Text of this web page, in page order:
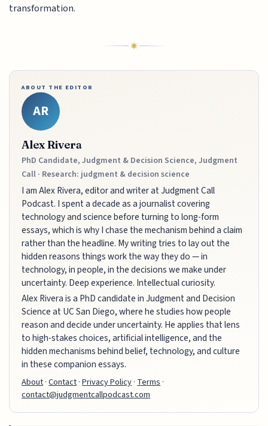
transformation.
ABOUT THE EDITOR
AR
Alex Rivera
PhD Candidate, Judgment & Decision Science, Judgment
Call · Research: judgment & decision science
I am Alex Rivera, editor and writer at Judgment Call
Podcast. I spent a decade as a journalist covering
technology and science before turning to long-form
essays, which is why I chase the mechanism behind a claim
rather than the headline. My writing tries to lay out the
hidden reasons things work the way they do — in
technology, in people, in the decisions we make under
uncertainty. Deep experience. Intellectual curiosity.
Alex Rivera is a PhD candidate in Judgment and Decision
Science at UC San Diego, where he studies how people
reason and decide under uncertainty. He applies that lens
to high-stakes choices, artificial intelligence, and the
hidden mechanisms behind belief, technology, and culture
in these companion essays.
About·Contact·Privacy Policy·Terms·
contact@judgmentcallpodcast.com